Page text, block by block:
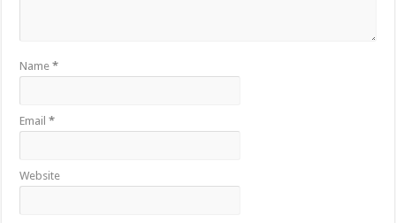
Name*
Email*
Website